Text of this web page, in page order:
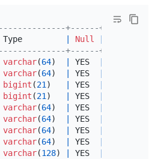
+------+------
Type Null
+------+------
varchar(64) YES
varchar(64) YES
bigint (21) YES
bigint (21) YES
varchar(64) YES
varchar(64) YES
varchar(64) YES
varchar(64) YES
varchar(128) YES